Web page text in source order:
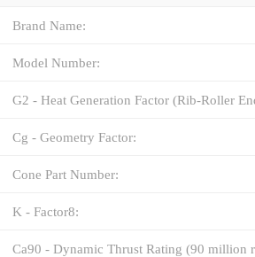
Brand Name:
Model Number:
G2 - Heat Generation Factor (Rib-Roller
Cg - Geometry Factor:
Cone Part Number:
K - Factor8:
Ca90 - Dynamic Thrust Rating (90 million